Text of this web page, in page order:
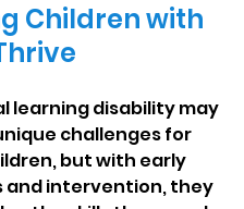
Children with
learning disability may
challenges for
but with early
and intervention, they